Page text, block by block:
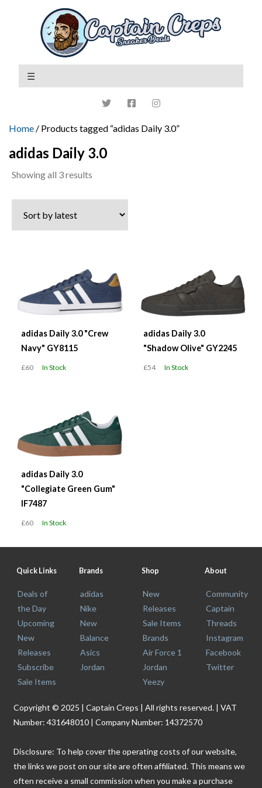
Home / Products tagged “adidas Daily 3.0”
adidas Daily 3.0
Showing all 3 results
latest
adidas Daily 3.0 "Crew
Navy" GY8115
£60 In Stock
adidas Daily 3.0
"Shadow Olive" GY2245
£54 In Stock
adidas Daily 3.0
"Collegiate Green Gum"
IF7487
£60 In Stock
Quick Links
Deals of
the Day
Upcoming
New
Releases
Subscribe
Sale Items
Brands
adidas
Nike
New
Balance
Asics
Jordan
Shop
New
Releases
Sale Items
Brands
Air Force 1
Jordan
Yeezy
About
Community
Captain
Threads
Instagram
Facebook
Twitter
Copyright © 2025 | Captain Creps | All rights reserved. | VAT
Number: 431648010 | Company Number: 14372570
Disclosure: To help cover the operating costs of our website,
the links we post on our site are often affiliated. This means we
often receive a small commission when you make a purchase